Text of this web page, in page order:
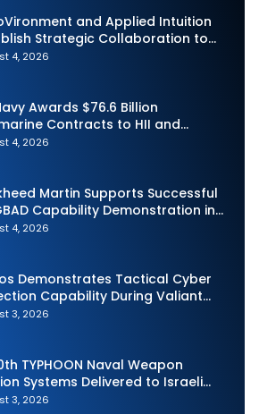
and Applied Intuition
Strategic Collaboration to
Uncrewed Teaming
4, 2026
Awards $76.6 Billion
Contracts to HII and
Dynamics
4, 2026
Martin Supports Successful
Capability Demonstration in
with the Commonwealth of
4, 2026
Demonstrates Tactical Cyber
Capability During Valiant
2026
3, 2026
TYPHOON Naval Weapon
Systems Delivered to Israeli
3, 2026